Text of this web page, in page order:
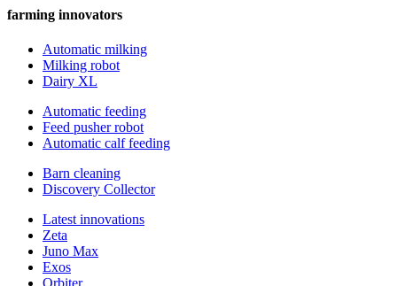
farming innovators
Automatic milking
Milking robot
Dairy XL
Automatic feeding
Feed pusher robot
Automatic calf feeding
Barn cleaning
Discovery Collector
Latest innovations
Zeta
Juno Max
Exos